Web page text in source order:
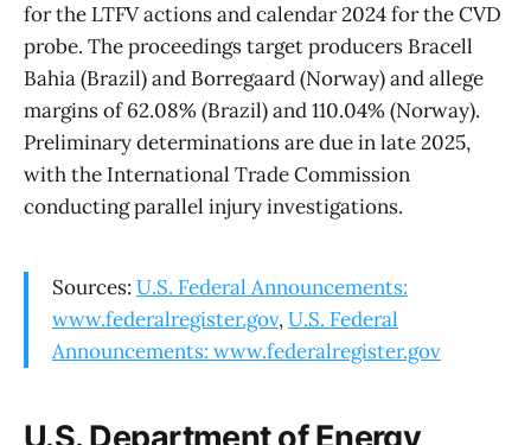
for the LTFV actions and calendar 2024 for the CVD
probe. The proceedings target producers Bracell
Bahia (Brazil) and Borregaard (Norway) and allege
margins of 62.08% (Brazil) and 110.04% (Norway).
Preliminary determinations are due in late 2025,
with the International Trade Commission
conducting parallel injury investigations.
Sources: U.S. Federal Announcements:
www.federalregister.gov,U.S. Federal
Announcements: www.federalregister.gov